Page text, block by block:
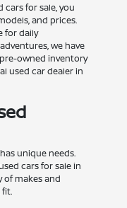
cars for sale, you
and prices.
for daily
we have
owned inventory
used car dealer in
unique needs.
cars for sale in
of makes and
fit.